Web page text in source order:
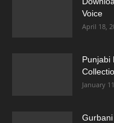
Voice
April 18,
Punjabi
January